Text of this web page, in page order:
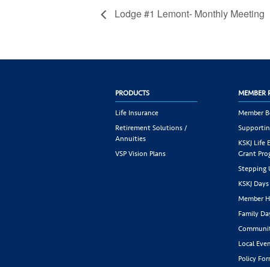
Lodge #1 Lemont- Monthly Meeting
PRODUCTS
Life Insurance
Retirement Solutions /
Annuities
VSP Vision Plans
MEMBER
Member
KSKJ
Grant
Stepping
KSKJ
Member
Family
Local
Policy